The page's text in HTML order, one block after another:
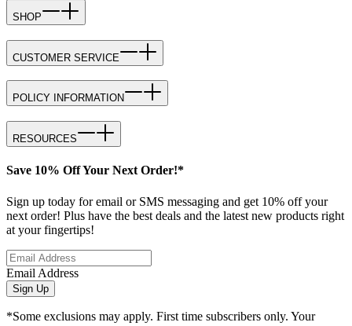
SHOP
CUSTOMER SERVICE
POLICY INFORMATION
RESOURCES
Save 10% Off Your Next Order!*
Sign up today for email or SMS messaging and get 10% off your
next order! Plus have the best deals and the latest new products right
at your fingertips!
Email Address
Sign Up
*Some exclusions may apply. First time subscribers only. Your